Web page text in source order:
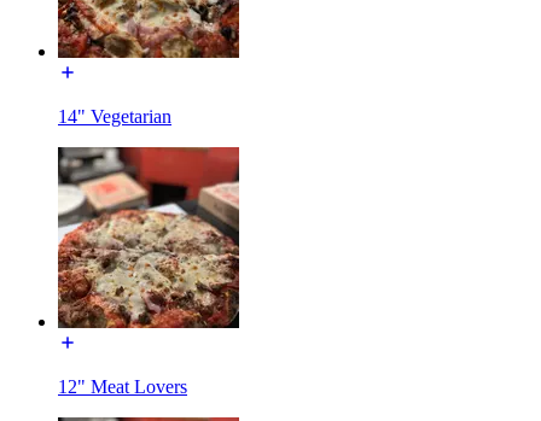
14" Vegetarian
12" Meat Lovers